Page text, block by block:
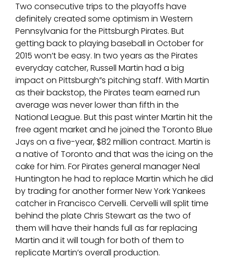
Two consecutive trips to the playoffs have
definitely created some optimism in Western
Pennsylvania for the Pittsburgh Pirates. But
getting back to playing baseball in October for
2015 won’t be easy. In two years as the Pirates
everyday catcher, Russell Martin had a big
impact on Pittsburgh”s pitching staff. With Martin
as their backstop, the Pirates team earned run
average was never lower than fifth in the
National League. But this past winter Martin hit the
free agent market and he joined the Toronto Blue
Jays on a five-year, $82 million contract. Martin is
a native of Toronto and that was the icing on the
cake for him. For Pirates general manager Neal
Huntington he had to replace Martin which he did
by trading for another former New York Yankees
catcher in Francisco Cervelli. Cervelli will split time
behind the plate Chris Stewart as the two of
them will have their hands full as far replacing
Martin and it will tough for both of them to
replicate Martin’s overall production.